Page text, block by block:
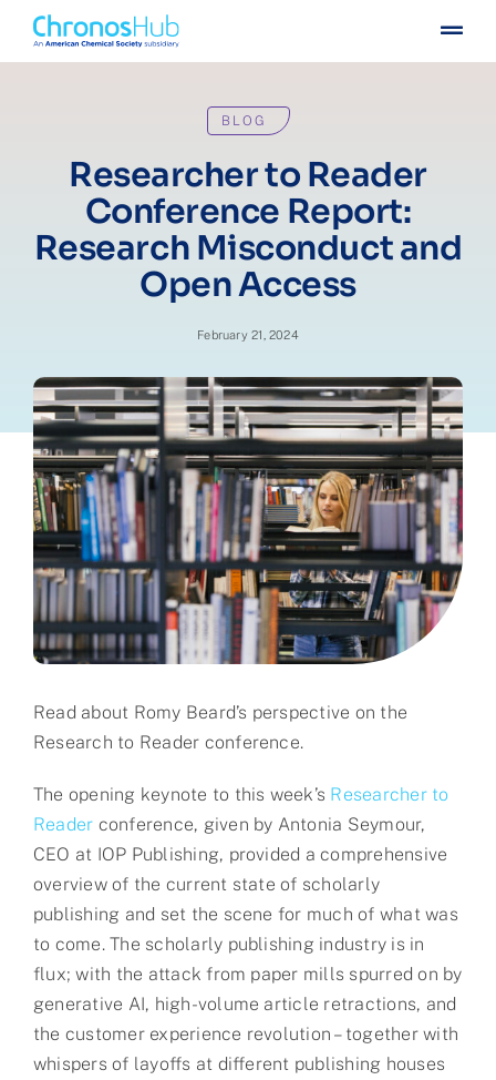
content
For institutions
Others
Press
Case stories
Partner
About us
Contact
BLOG
Researcher to Reader
Conference Report:
Research Misconduct and
Open Access
February 21, 2024
Read about Romy Beard’s perspective on the
Research to Reader conference.
The opening keynote to this week’s Researcher to
Reader conference, given by Antonia Seymour,
CEO at IOP Publishing, provided a comprehensive
overview of the current state of scholarly
publishing and set the scene for much of what was
to come. The scholarly publishing industry is in
flux; with the attack from paper mills spurred on by
generative AI, high-volume article retractions, and
the customer experience revolution – together with
whispers of layoffs at different publishing houses